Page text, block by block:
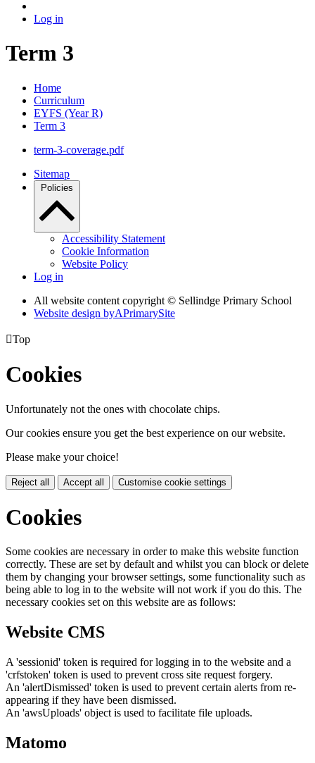
Log in
Term 3
Home
Curriculum
EYFS (Year R)
Term 3
term-3-coverage.pdf
Sitemap
Policies
Accessibility Statement
Cookie Information
Website Policy
Log in
All website content copyright © Sellindge Primary School
Website design byAPrimarySite
Top
Cookies
Unfortunately not the ones with chocolate chips.
Our cookies ensure you get the best experience on our website.
Please make your choice!
Reject all Accept all Customise cookie settings
Cookies
Some cookies are necessary in order to make this website function
correctly. These are set by default and whilst you can block or delete
them by changing your browser settings, some functionality such as
being able to log in to the website will not work if you do this. The
necessary cookies set on this website are as follows:
Website CMS
A 'sessionid' token is required for logging in to the website and a
'crfstoken' token is used to prevent cross site request forgery.
An 'alertDismissed' token is used to prevent certain alerts from re-
appearing if they have been dismissed.
An 'awsUploads' object is used to facilitate file uploads.
Matomo